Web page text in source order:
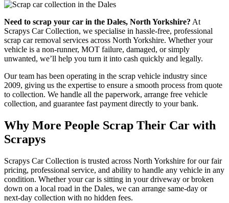
Need to scrap your car in the Dales, North Yorkshire? At
Scrapys Car Collection, we specialise in hassle-free, professional
scrap car removal services across North Yorkshire. Whether your
vehicle is a non-runner, MOT failure, damaged, or simply
unwanted, we’ll help you turn it into cash quickly and legally.
Our team has been operating in the scrap vehicle industry since
2009, giving us the expertise to ensure a smooth process from quote
to collection. We handle all the paperwork, arrange free vehicle
collection, and guarantee fast payment directly to your bank.
Why More People Scrap Their Car with
Scrapys
Scrapys Car Collection is trusted across North Yorkshire for our fair
pricing, professional service, and ability to handle any vehicle in any
condition. Whether your car is sitting in your driveway or broken
down on a local road in the Dales, we can arrange same-day or
next-day collection with no hidden fees.